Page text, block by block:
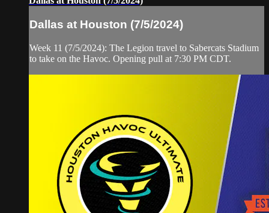
Dallas at Houston (7/5/2024)
Week 11 (7/5/2024): The Legion travel to Sabercats Stadium
to take on the Havoc. Opening pull at 7:30 PM CDT.